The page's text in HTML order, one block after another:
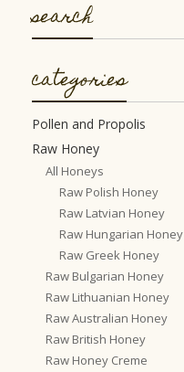
search
categories
Pollen and Propolis
Raw Honey
All Honeys
Raw Polish Honey
Raw Latvian Honey
Raw Hungarian Honey
Raw Greek Honey
Raw Bulgarian Honey
Raw Lithuanian Honey
Raw Australian Honey
Raw British Honey
Raw Honey Creme